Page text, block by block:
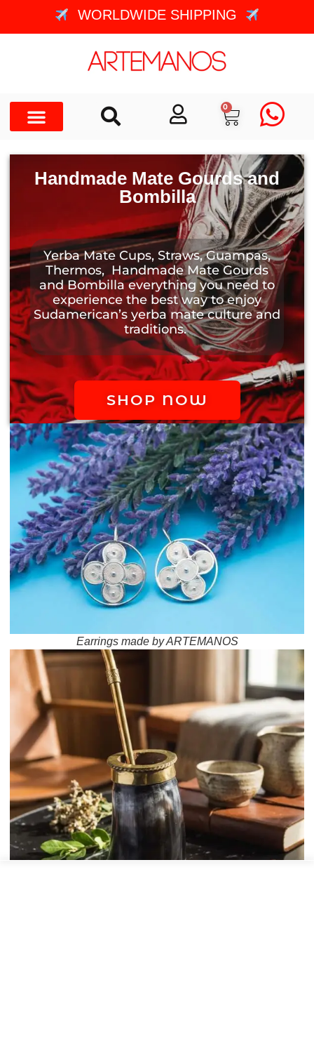
WORLDWIDE SHIPPING
0
Handmade Mate Gourds and
Bombilla
Yerba Mate Cups, Straws, Guampas,
Thermos, Handmade Mate Gourds
and Bombilla everything you need to
experience the best way to enjoy
Sudamerican’s yerba mate culture and
traditions.
SHOP NOW
Earrings made by ARTEMANOS